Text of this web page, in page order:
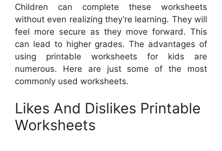
Children can complete these worksheets
without even realizing they’re learning. They will
feel more secure as they move forward. This
can lead to higher grades. The advantages of
using printable worksheets for kids are
numerous. Here are just some of the most
commonly used worksheets.
Likes And Dislikes Printable
Worksheets